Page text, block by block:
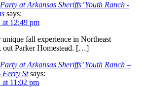
at Arkansas Sheriffs’ Youth Ranch -
says:
at 12:49 pm
fall experience in Northeast
out Parker Homestead. […]
at Arkansas Sheriffs’ Youth Ranch –
Ferry St says:
11:02 pm